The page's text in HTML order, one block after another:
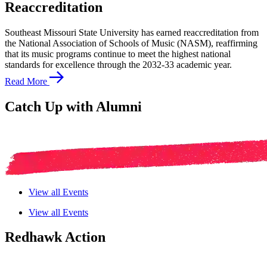
Reaccreditation
Southeast Missouri State University has earned reaccreditation from
the National Association of Schools of Music (NASM), reaffirming
that its music programs continue to meet the highest national
standards for excellence through the 2032-33 academic year.
Read More
Catch Up with Alumni
View all Events
View all Events
Redhawk Action